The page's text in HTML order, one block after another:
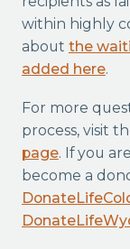
within highly
about the
added here.
For more
process, visit
page. If you
become a